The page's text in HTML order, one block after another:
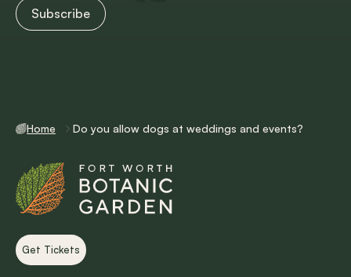
Home Do you allow dogs at weddings and events?
Get Tickets